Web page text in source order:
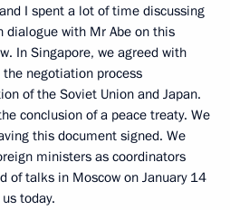
I spent a lot of time discussing
dialogue with Mr Abe on this
In Singapore, we agreed with
negotiation process
of the Soviet Union and Japan.
conclusion of a peace treaty. We
this document signed. We
ministers as coordinators
of talks in Moscow on January 14
today.